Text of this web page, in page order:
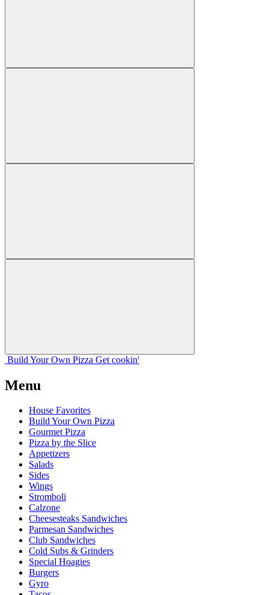
Build Your Own Pizza Get cookin'
Menu
House Favorites
Build Your Own Pizza
Gourmet Pizza
Pizza by the Slice
Appetizers
Salads
Sides
Wings
Stromboli
Calzone
Cheesesteaks Sandwiches
Parmesan Sandwiches
Club Sandwiches
Cold Subs & Grinders
Special Hoagies
Burgers
Gyro